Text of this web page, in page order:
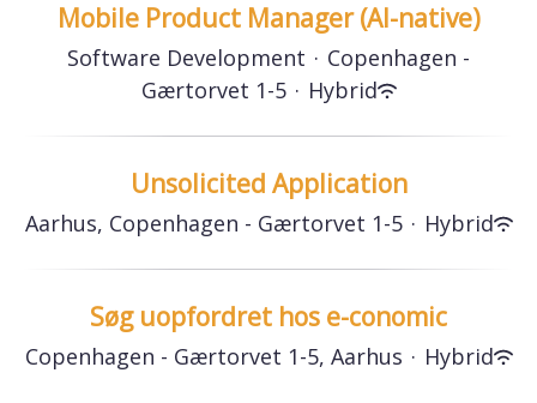
Mobile Product Manager (AI-native)
Software Development · Copenhagen -
Gærtorvet 1-5 · Hybrid
Unsolicited Application
Aarhus, Copenhagen - Gærtorvet 1-5 · Hybrid
Søg uopfordret hos e-conomic
Copenhagen - Gærtorvet 1-5, Aarhus · Hybrid